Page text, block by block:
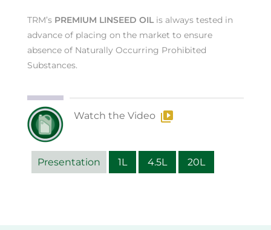
TRM’s PREMIUM LINSEED OILis always tested in
advance of placing on the market to ensure
absence of Naturally Occurring Prohibited
Substances.
Watch the Video
Presentation 1L 4.5L 20L